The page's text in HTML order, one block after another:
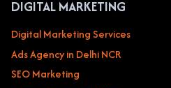
DIGITAL MARKETING
Digital Marketing Services
Ads Agency in Delhi NCR
SEO Marketing